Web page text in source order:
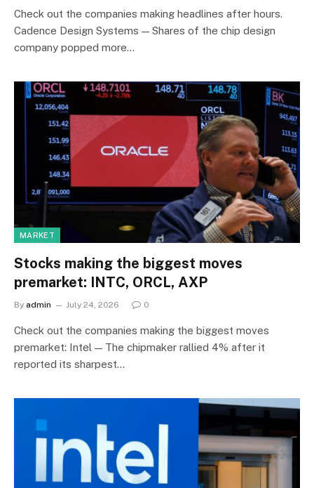
Check out the companies making headlines after hours.
Cadence Design Systems — Shares of the chip design
company popped more…
MARKET
Stocks making the biggest moves
premarket: INTC, ORCL, AXP
By admin July 24, 2026 0
Check out the companies making the biggest moves
premarket: Intel — The chipmaker rallied 4% after it
reported its sharpest…